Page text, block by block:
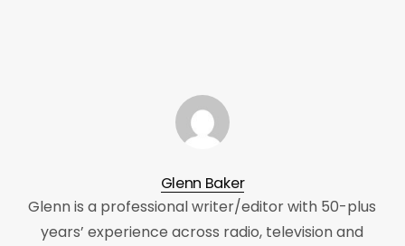
Glenn Baker
Glenn is a professional writer/editor with 50-plus
years’ experience across radio, television and